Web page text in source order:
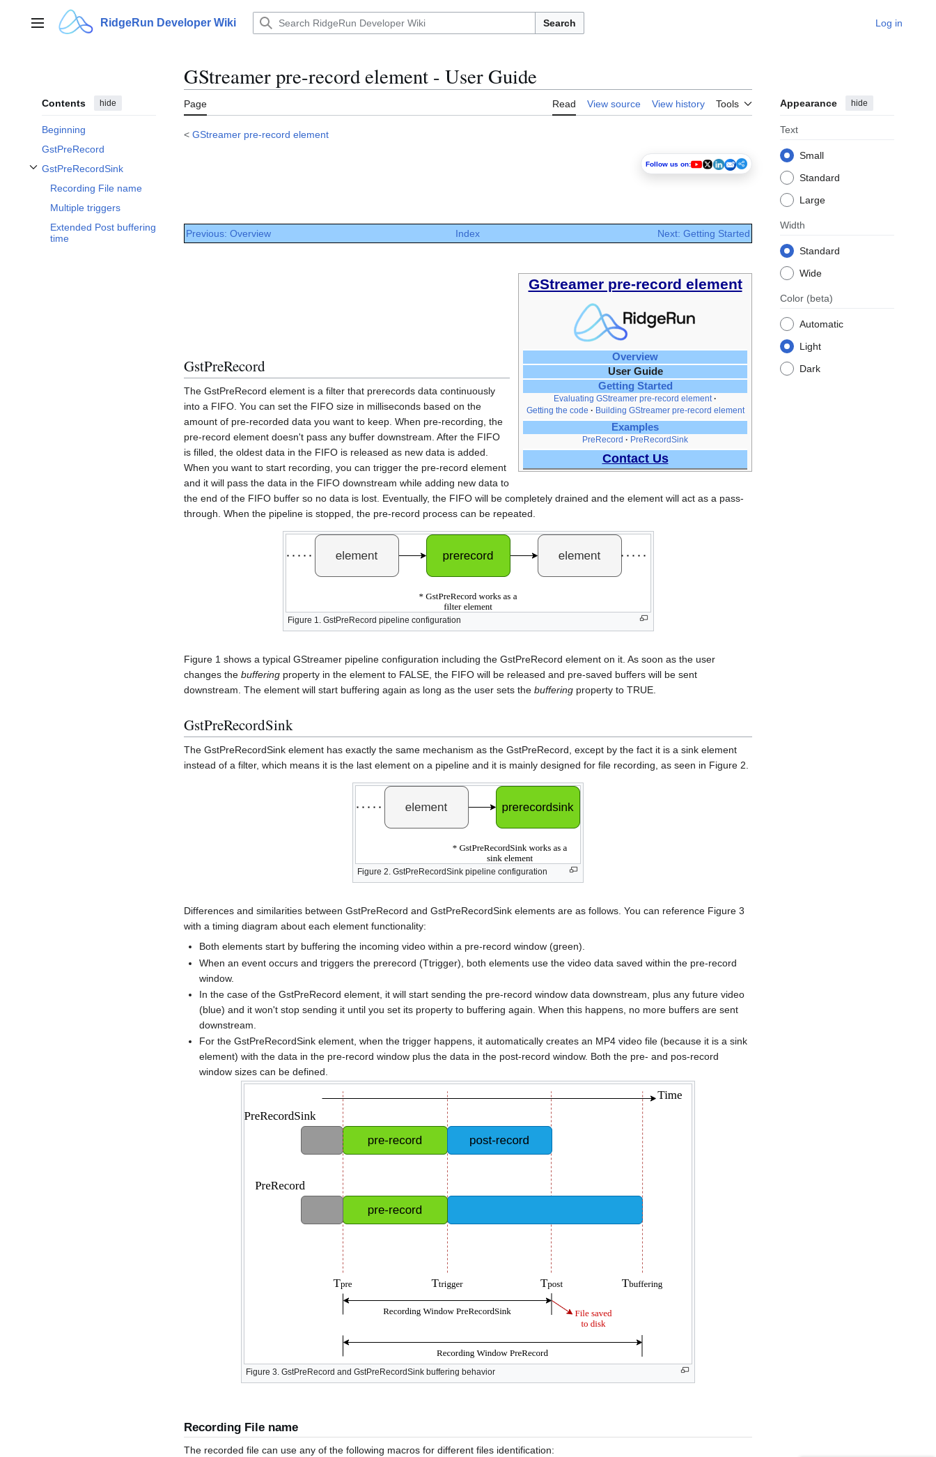
contentMain menu RidgeRun Developer Wiki Search Log in
Contents hide
Beginning
GstPreRecord
GstPreRecordSink
Toggle GstPreRecordSink subsection
Recording File name
Multiple triggers
Extended Post buffering
time
GStreamer pre-record element - User Guide
Page Read View source View history Tools Appearance hide
Text
Small
Standard
Large
Width
Standard
Wide
Color (beta)
Automatic
Light
Dark
< GStreamer pre-record element
Follow us on:
Previous: Overview Index Next: Getting Started
GStreamer pre-record element
Overview
User Guide
Getting Started
Evaluating GStreamer pre-record element
Getting the code
Building GStreamer pre-record element
Examples
PreRecord PreRecordSink
Contact Us
GstPreRecord
The GstPreRecord element is a filter that prerecords data continuously
into a FIFO. You can set the FIFO size in milliseconds based on the
amount of pre-recorded data you want to keep. When pre-recording, the
pre-record element doesn't pass any buffer downstream. After the FIFO
is filled, the oldest data in the FIFO is released as new data is added.
When you want to start recording, you can trigger the pre-record element
and it will pass the data in the FIFO downstream while adding new data to
the end of the FIFO buffer so no data is lost. Eventually, the FIFO will be completely drained and the element will act as a pass-
through. When the pipeline is stopped, the pre-record process can be repeated.
Figure 1. GstPreRecord pipeline configuration
Figure 1 shows a typical GStreamer pipeline configuration including the GstPreRecord element on it. As soon as the user
changes the buffering property in the element to FALSE, the FIFO will be released and pre-saved buffers will be sent
downstream. The element will start buffering again as long as the user sets the buffering property to TRUE.
GstPreRecordSink
The GstPreRecordSink element has exactly the same mechanism as the GstPreRecord, except by the fact it is a sink element
instead of a filter, which means it is the last element on a pipeline and it is mainly designed for file recording, as seen in Figure 2.
Figure 2. GstPreRecordSink pipeline configuration
Differences and similarities between GstPreRecord and GstPreRecordSink elements are as follows. You can reference Figure 3
with a timing diagram about each element functionality:
Both elements start by buffering the incoming video within a pre-record window (green).
When an event occurs and triggers the prerecord (Ttrigger), both elements use the video data saved within the pre-record
window.
In the case of the GstPreRecord element, it will start sending the pre-record window data downstream, plus any future video
(blue) and it won't stop sending it until you set its property to buffering again. When this happens, no more buffers are sent
downstream.
For the GstPreRecordSink element, when the trigger happens, it automatically creates an MP4 video file (because it is a sink
element) with the data in the pre-record window plus the data in the post-record window. Both the pre- and pos-record
window sizes can be defined.
Figure 3. GstPreRecord and GstPreRecordSink buffering behavior
Recording File name
The recorded file can use any of the following macros for different files identification: